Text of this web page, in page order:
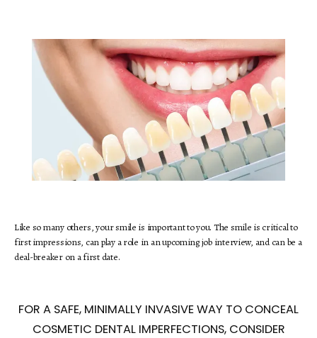
ABOUT
Like so many others, your smile is important to you. The smile is critical to
first impressions, can play a role in an upcoming job interview, and can be a
deal-breaker on a first date.
FOR A SAFE, MINIMALLY INVASIVE WAY TO CONCEAL
COSMETIC DENTAL IMPERFECTIONS, CONSIDER